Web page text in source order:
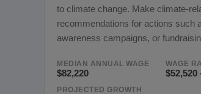
to climate change. Make climate-
recommendations for actions such
awareness campaigns, or
MEDIAN ANNUAL WAGE
$82,220
WAGE
$52,520
PROJECTED GROWTH